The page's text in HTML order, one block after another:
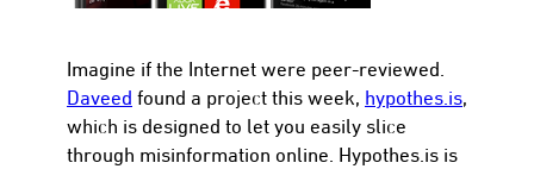
Imagine if the Internet were peer-reviewed.
Daveed found a project this week, hypothes.is,
which is designed to let you easily slice
through misinformation online. Hypothes.is is